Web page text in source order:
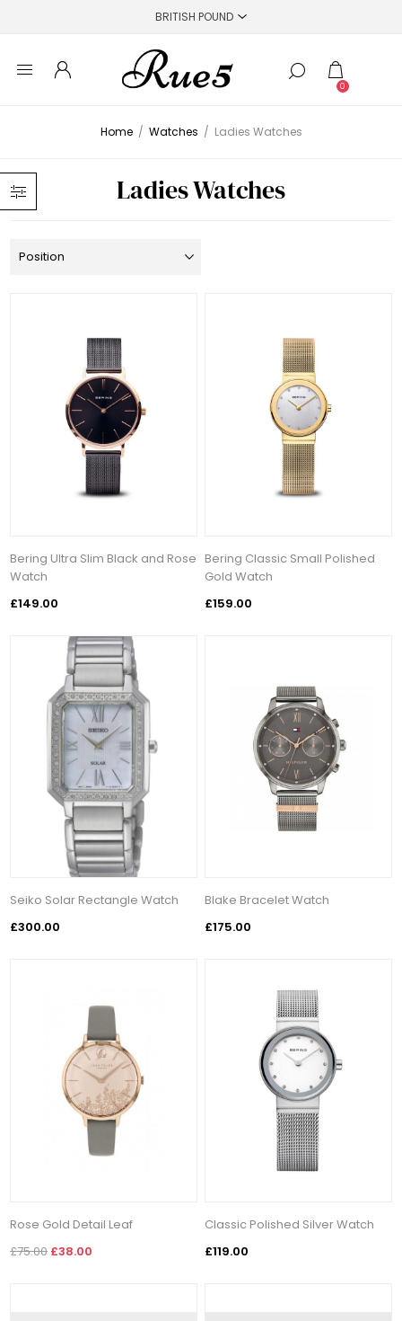
0
Home / Watches / Ladies Watches
Ladies Watches
Bering Ultra Slim Black and Rose
Watch
£149.00
Bering Classic Small Polished
Gold Watch
£159.00
Seiko Solar Rectangle Watch
£300.00
Blake Bracelet Watch
£175.00
Rose Gold Detail Leaf
£75.00 £38.00
Classic Polished Silver Watch
£119.00